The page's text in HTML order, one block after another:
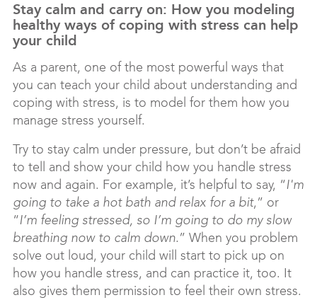
Stay calm and carry on: How you modeling
healthy ways of coping with stress can help
your child
As a parent, one of the most powerful ways that
you can teach your child about understanding and
coping with stress, is to model for them how you
manage stress yourself.
Try to stay calm under pressure, but don’t be afraid
to tell and show your child how you handle stress
now and again. For example, it’s helpful to say, “I'm
going to take a hot bath and relax for a bit,” or
“I’m feeling stressed, so I’m going to do my slow
breathing now to calm down.” When you problem
solve out loud, your child will start to pick up on
how you handle stress, and can practice it, too. It
also gives them permission to feel their own stress.